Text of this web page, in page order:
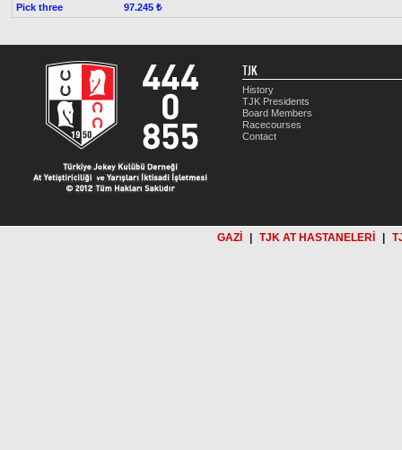
Pick three
97.245 ₺
TJK
History
TJK Presidents
Board Members
Racecourses
Contact
GAZİ TJK AT HASTANELERİ